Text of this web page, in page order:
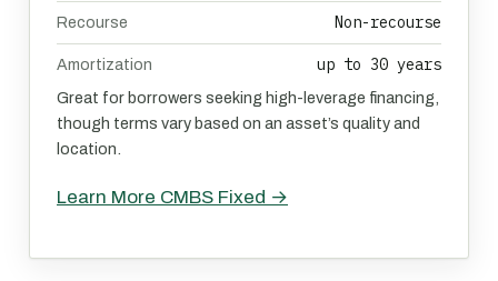
Recourse Non-recourse
Amortization up to 30 years
Great for borrowers seeking high-leverage financing,
though terms vary based on an asset’s quality and
location.
Learn More CMBS Fixed →